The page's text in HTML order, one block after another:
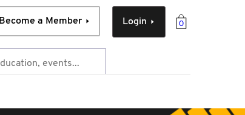
0
Login
Become a Member